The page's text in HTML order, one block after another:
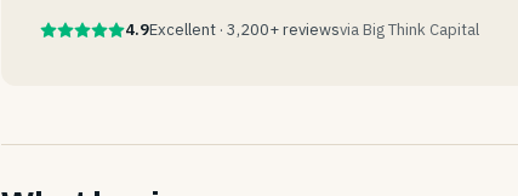
4.9Excellent · 3,200+ reviewsvia Big Think Capital